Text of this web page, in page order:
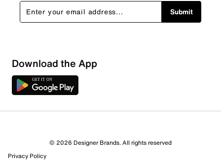
1 Review
Submit
Download the App
© 2026 Designer Brands. All rights reserved
Privacy Policy